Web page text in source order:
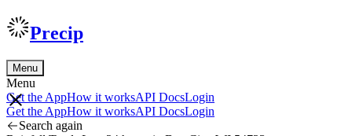
Precip
Menu
Menu
Get the AppHow it worksAPI DocsLogin
Get the AppHow it worksAPI DocsLogin
Search again